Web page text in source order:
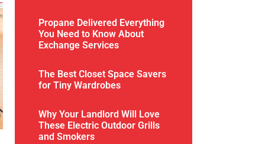
Propane Delivered Everything
You Need to Know About
Exchange Services
The Best Closet Space Savers
for Tiny Wardrobes
Why Your Landlord Will Love
These Electric Outdoor Grills
and Smokers